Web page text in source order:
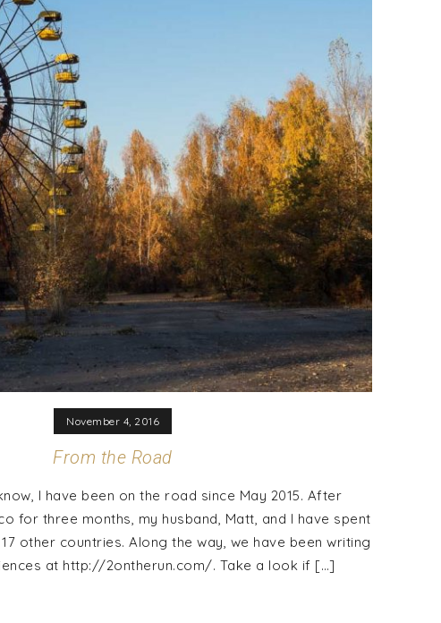
November 4, 2016
From the Road
I have been on the road since May 2015. After
for three months, my husband, Matt, and I have spent
other countries. Along the way, we have been writing
at http://2ontherun.com/. Take a look if […]